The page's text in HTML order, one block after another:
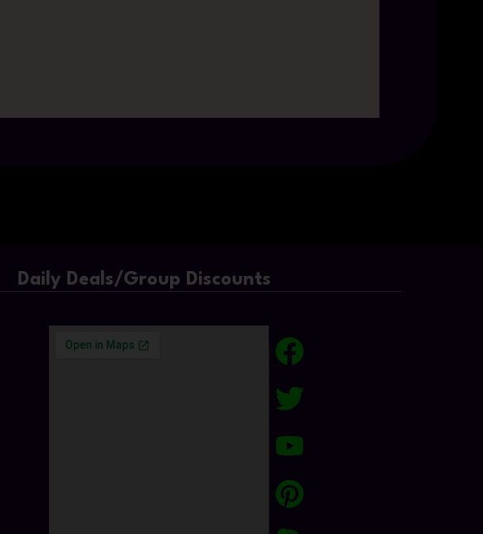
Daily Deals/Group Discounts